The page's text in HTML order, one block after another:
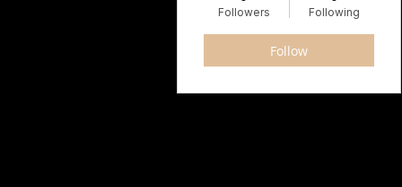
Followers Following
Follow